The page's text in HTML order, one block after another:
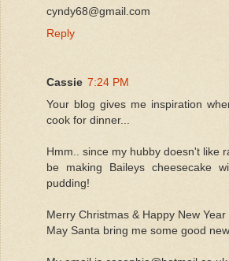
cyndy68@gmail.com
Reply
Cassie 7:24 PM
Your blog gives me inspiration
cook for dinner...
Hmm.. since my hubby doesn't like
be making Baileys cheesecake
pudding!
Merry Christmas & Happy New Year
May Santa bring me some good